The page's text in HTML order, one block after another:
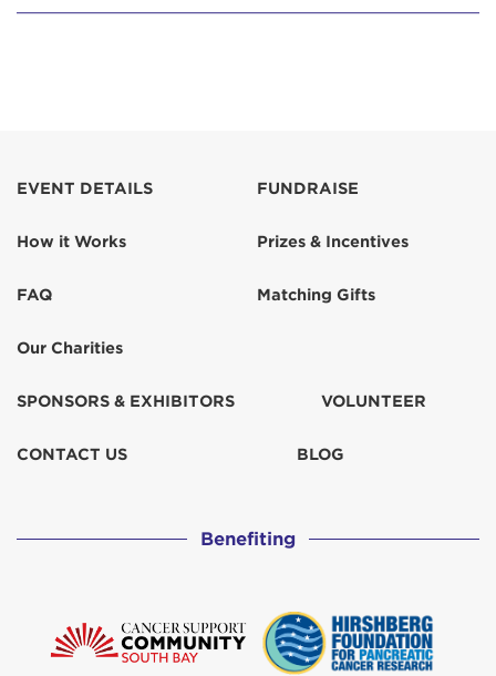
Mrs. Lisa Schlager
Nick Cote
Nick Cote
Nick Cote
Paul Allyn
Sandesha and Kapil Singh $259
EVENT DETAILS
How it Works
FAQ
Our Charities
FUNDRAISE
Prizes & Incentives
Matching Gifts
SPONSORS & EXHIBITORS VOLUNTEER
CONTACT US BLOG
Benefiting